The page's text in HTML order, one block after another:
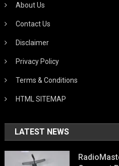
About Us
Contact Us
Disclaimer
Privacy Policy
Terms & Conditions
HTML SITEMAP
LATEST NEWS